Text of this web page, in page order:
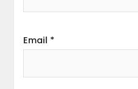
Email *